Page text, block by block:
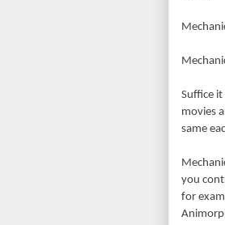
Suffice
movies
same
you
for